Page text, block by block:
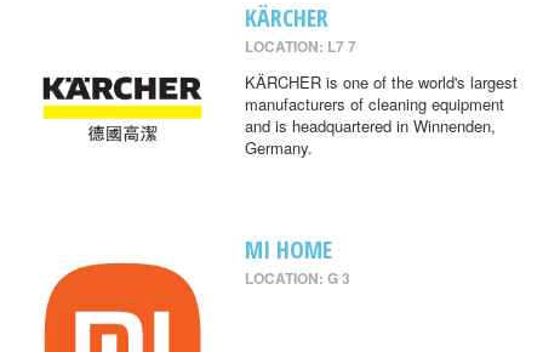
KÄRCHER
LOCATION: L7 7
KÄRCHER is one of the world's largest
manufacturers of cleaning equipment
and is headquartered in Winnenden,
Germany.
MI HOME
LOCATION: G 3